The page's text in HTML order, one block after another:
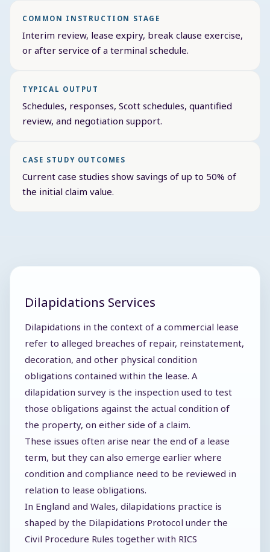
COMMON INSTRUCTION STAGE
Interim review, lease expiry, break clause exercise,
or after service of a terminal schedule.
TYPICAL OUTPUT
Schedules, responses, Scott schedules, quantified
review, and negotiation support.
CASE STUDY OUTCOMES
Current case studies show savings of up to 50% of
the initial claim value.
Dilapidations Services
Dilapidations in the context of a commercial lease
refer to alleged breaches of repair, reinstatement,
decoration, and other physical condition
obligations contained within the lease. A
dilapidation survey is the inspection used to test
those obligations against the actual condition of
the property, on either side of a claim.
These issues often arise near the end of a lease
term, but they can also emerge earlier where
condition and compliance need to be reviewed in
relation to lease obligations.
In England and Wales, dilapidations practice is
shaped by the Dilapidations Protocol under the
Civil Procedure Rules together with RICS